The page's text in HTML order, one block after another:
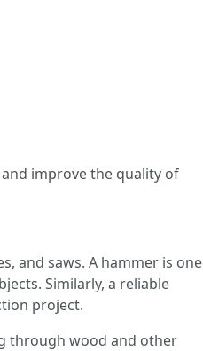
improve the quality of
and saws. A hammer is one
Similarly, a reliable
project.
through wood and other